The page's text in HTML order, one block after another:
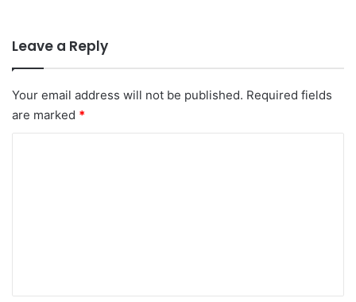
Leave a Reply
Your email address will not be published. Required fields
are marked *